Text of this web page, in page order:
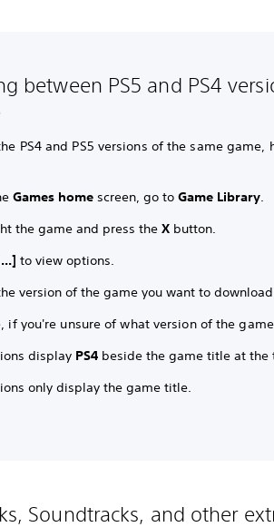
between PS5 and PS4
PS4 and PS5 versions of the same
Games home screen, go toGame Library.
the game and press theX button.
to view options.
version of the game you want to
if you're unsure of what version of the
display PS4 beside the game title at the
only display the game title.
Soundtracks, and other